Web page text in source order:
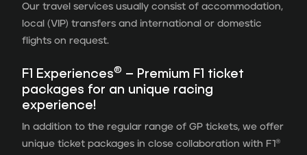
Our travel services usually consist of accommodation,
local (VIP) transfers and international or domestic
flights on request.
F1 Experiences® – Premium F1 ticket
packages for an unique racing
experience!
In addition to the regular range of GP tickets, we offer
unique ticket packages in close collaboration with F1®